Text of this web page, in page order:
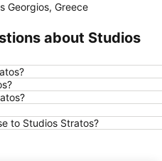
Agios Stefanos
Limani Parikia
Livadia beach
Kouros Naxos
Paranga Beach
Georgios, Greece
about Studios
to Studios Stratos?